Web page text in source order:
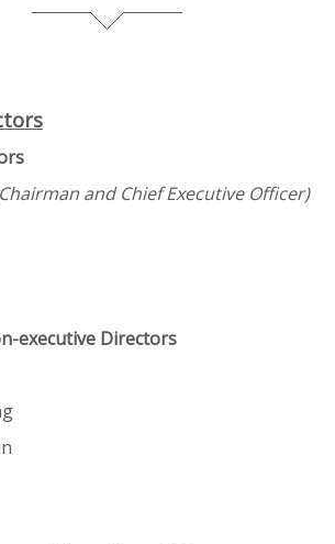
and Chief Executive Officer)
executive Directors